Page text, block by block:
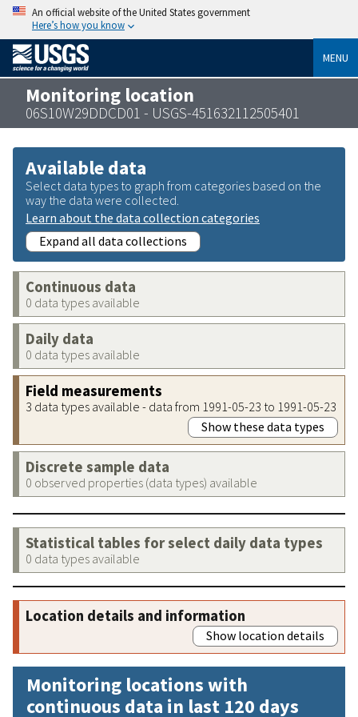
An official website of the United States government
Here’s how you know
MENU
Monitoring location
06S10W29DDCD01 - USGS-451632112505401
Available data
Select data types to graph from categories based on the
way the data were collected.
Learn about the data collection categories
Expand all data collections
Continuous data
0 data types available
Daily data
0 data types available
Field measurements
3 data types available - data from 1991-05-23 to 1991-05-23
Show these data types
Discrete sample data
0 observed properties (data types) available
Statistical tables for select daily data types
0 data types available
Location details and information
Show location details
Monitoring locations with
continuous data in last 120 days